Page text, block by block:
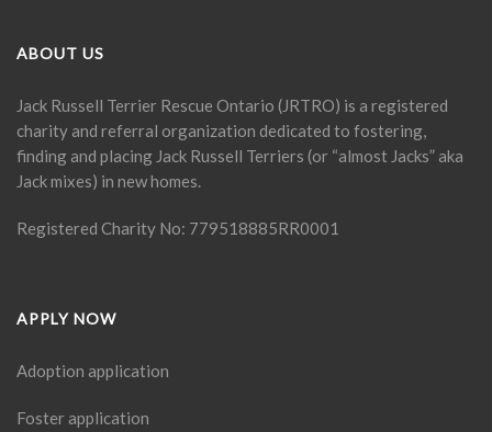
ABOUT US
Jack Russell Terrier Rescue Ontario (JRTRO) is a registered
charity and referral organization dedicated to fostering,
finding and placing Jack Russell Terriers (or “almost Jacks” aka
Jack mixes) in new homes.
Registered Charity No: 779518885RR0001
APPLY NOW
Adoption application
Foster application